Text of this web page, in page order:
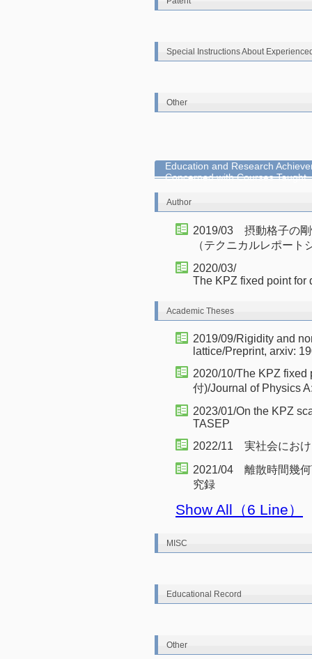
Special Instructions About
Other
Education and Research
Concerned with Courses Taught
Author
2019/03 摂動格子の
（テクニカルレポート
2020/03/
The KPZ fixed point for
Academic Theses
2019/09/Rigidity and
lattice/Preprint, arxiv:
2020/10/The KPZ fixed
付)/Journal of Physics
2023/01/On the KPZ
TASEP
2022/11 実社会にお
2021/04 離散時間幾
究録
Show All（6 Line）
MISC
Educational Record
Other